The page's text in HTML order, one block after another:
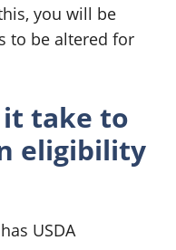
you will be
to be altered for
it take to
eligibility
USDA